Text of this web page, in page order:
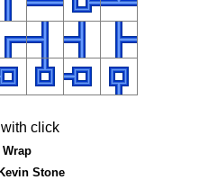
click
Stone